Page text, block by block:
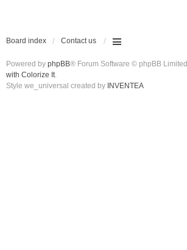
Board index Contact us
Powered by phpBB® Forum Software © phpBB Limited
with Colorize It.
Style we_universal created by INVENTEA